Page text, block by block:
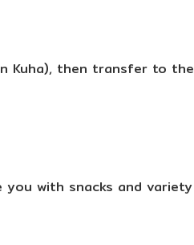
Kuha), then transfer to the
you with snacks and variety